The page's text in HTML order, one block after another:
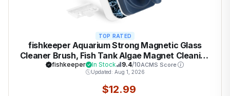
TOP RATED
fishkeeper Aquarium Strong Magnetic Glass
Cleaner Brush, Fish Tank Algae Magnet Cleaning
Tool with 2 Detachable Scrapers, Mag Float
Scrubber for 0.2 Inch Glass and Acrylic Tanks
fishkeeper In Stock 9.4/10ACMS Score
Updated: Aug 1, 2026
$12.99